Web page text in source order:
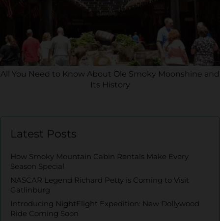
All You Need to Know About Ole Smoky Moonshine and
Its History
Latest Posts
How Smoky Mountain Cabin Rentals Make Every
Season Special
NASCAR Legend Richard Petty is Coming to Visit
Gatlinburg
Introducing NightFlight Expedition: New Dollywood
Ride Coming Soon